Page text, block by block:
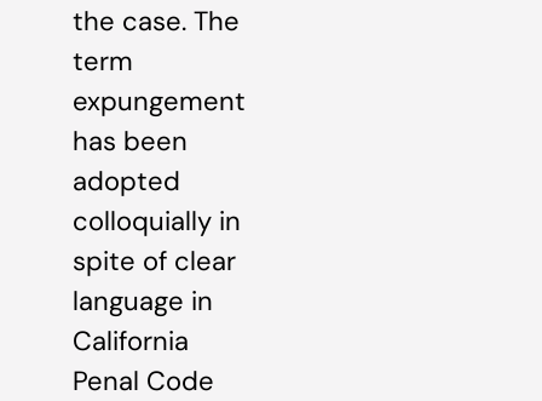
the case. The
term
expungement
has been
adopted
colloquially in
spite of clear
language in
California
Penal Code